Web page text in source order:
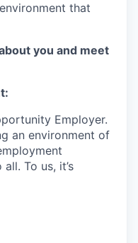
that
you and meet
Employer.
an environment of
To us, it’s